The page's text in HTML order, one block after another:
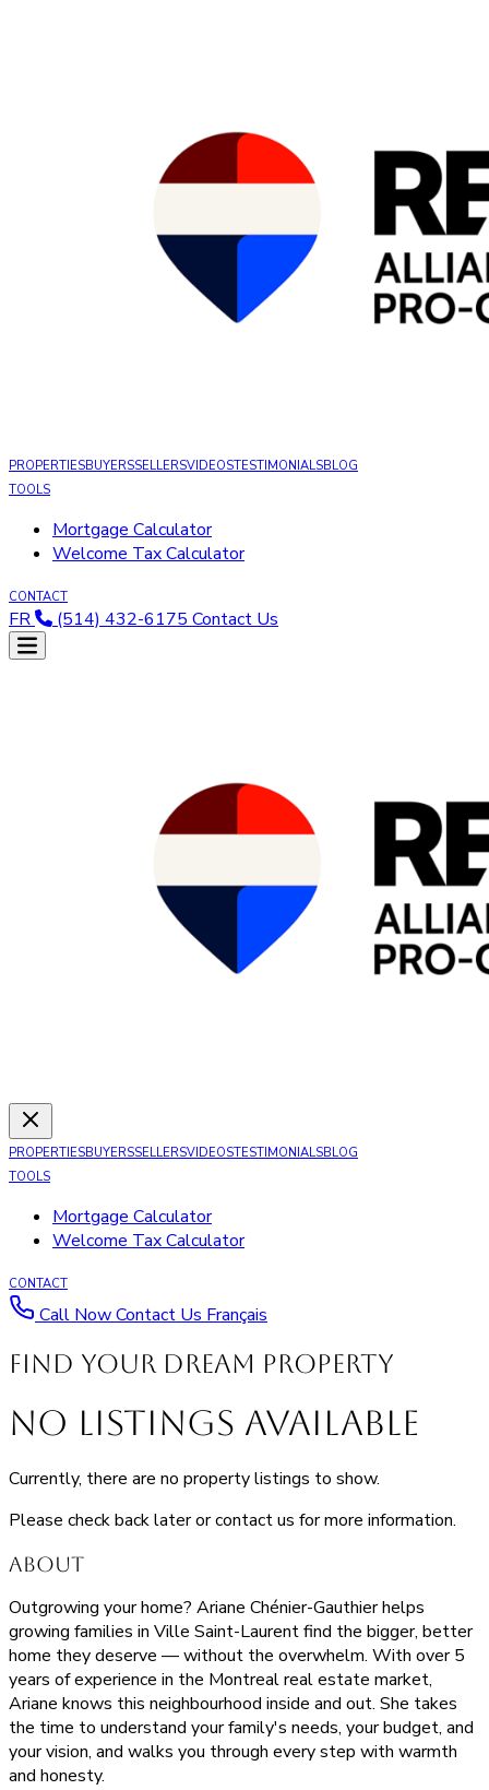
PROPERTIESBUYERSSELLERSVIDEOSTESTIMONIALSBLOG
TOOLS
Mortgage Calculator
Welcome Tax Calculator
CONTACT
FR (514) 432-6175 Contact Us
PROPERTIESBUYERSSELLERSVIDEOSTESTIMONIALSBLOG
TOOLS
Mortgage Calculator
Welcome Tax Calculator
CONTACT
Call NowContact Us Français
Find your dream property
No Listings Available
Currently, there are no property listings to show.
Please check back later or contact us for more information.
About
Outgrowing your home? Ariane Chénier-Gauthier helps
growing families in Ville Saint-Laurent find the bigger, better
home they deserve — without the overwhelm. With over 5
years of experience in the Montreal real estate market,
Ariane knows this neighbourhood inside and out. She takes
the time to understand your family's needs, your budget, and
your vision, and walks you through every step with warmth
and honesty.